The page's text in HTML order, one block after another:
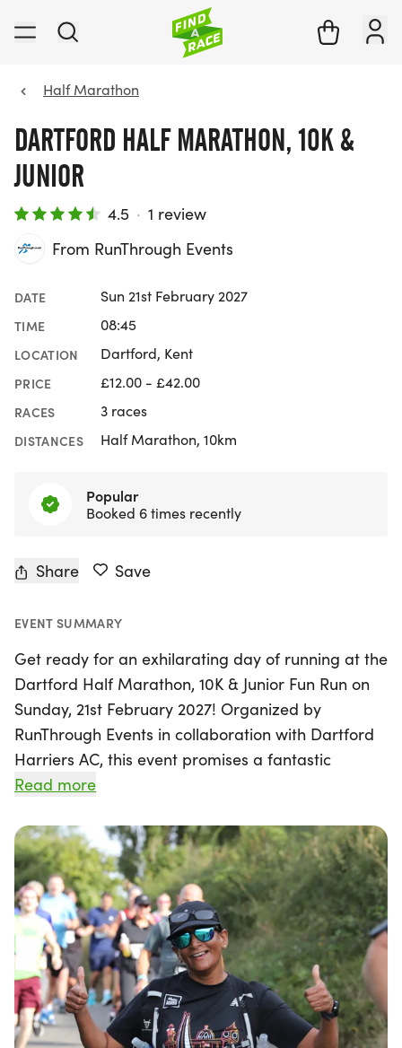
Half Marathon
DARTFORD HALF MARATHON, 10K &
JUNIOR
4.5 · 1 review
From RunThrough Events
DATE Sun 21st February 2027
TIME 08:45
LOCATION Dartford, Kent
PRICE £12.00 - £42.00
RACES 3 races
DISTANCES Half Marathon, 10km
Popular
Booked 6 times recently
Share Save
EVENT SUMMARY
Get ready for an exhilarating day of running at the
Dartford Half Marathon, 10K & Junior Fun Run on
Sunday, 21st February 2027! Organized by
RunThrough Events in collaboration with Dartford
Harriers AC, this event promises a fantastic
experience for runners of all ages and abilities.
marathon, a thrilling 10K challenge, or a fun-filled
Junior run, all set against the picturesque
backdrop of Dartford, Kent.
The course features a delightful single-loop route
primarily on closed roads, ensuring a safe and
enjoyable experience for all. Runners will have the
unique opportunity to finish their race with a
memorable lap on the athletics track at Central
Read more